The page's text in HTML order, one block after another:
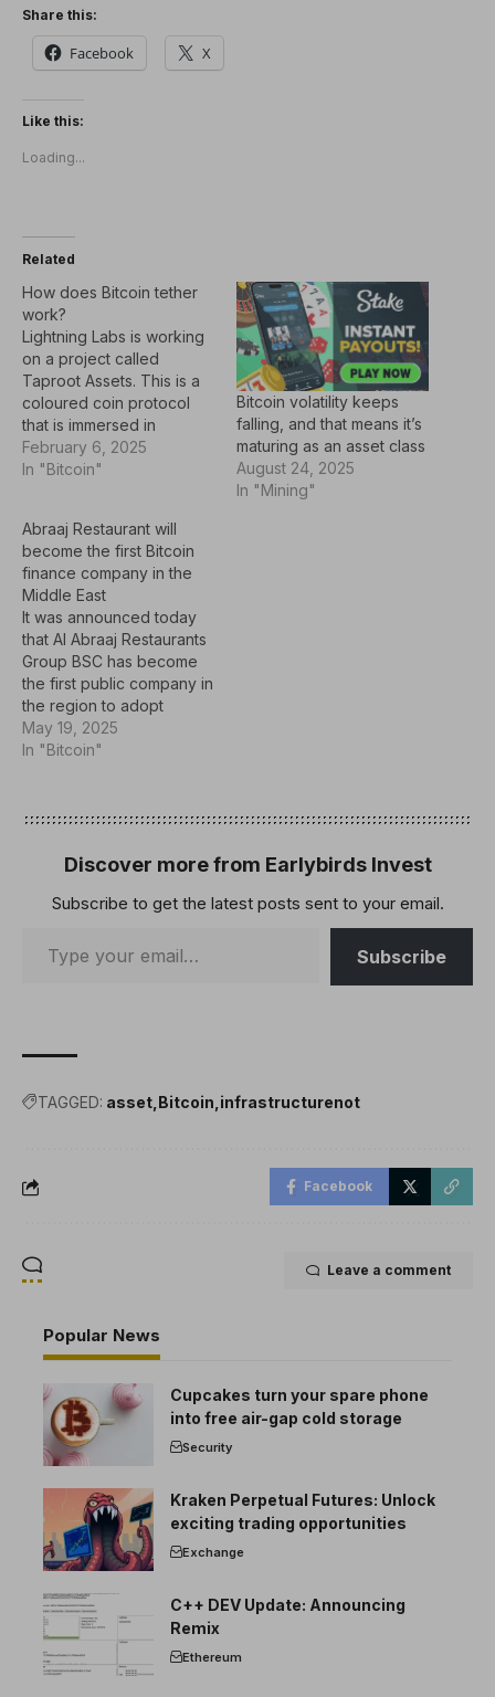
Share this:
Facebook X
Like this:
Loading...
Related
How does Bitcoin tether
work?
Lightning Labs is working
on a project called
Taproot Assets. This is a
coloured coin protocol
that is immersed in
UTXOS with additional
meaning tracked through
to be published, but is
committed in the leaf of
the script tree of P2TR
output, where…
February 6, 2025
In "Bitcoin"
Bitcoin volatility keeps
falling, and that means it’s
maturing as an asset class
August 24, 2025
In "Mining"
Abraaj Restaurant will
become the first Bitcoin
finance company in the
Middle East
It was announced today
that Al Abraaj Restaurants
Group BSC has become
the first public company in
the region to adopt
Bitcoin as a financial
reserve asset. The
announced that it has
balance sheet. just:
the…
May 19, 2025
In "Bitcoin"
Discover more from Earlybirds Invest
Subscribe to get the latest posts sent to your email.
Subscribe
TAGGED: asset Bitcoin infrastructurenot
Facebook
Leave a comment
Popular News
Cupcakes turn your spare phone
into free air-gap cold storage
Security
Kraken Perpetual Futures: Unlock
exciting trading opportunities
Exchange
C++ DEV Update: Announcing
Remix
Ethereum